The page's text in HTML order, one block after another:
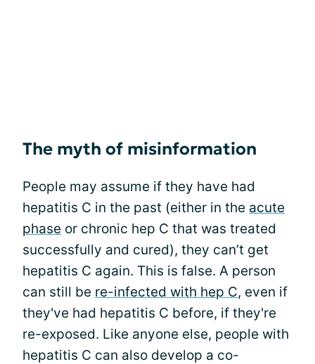
The myth of misinformation
People may assume if they have had
hepatitis C in the past (either in the acute
phase or chronic hep C that was treated
successfully and cured), they can’t get
hepatitis C again. This is false. A person
can still be re-infected with hep C, even if
they've had hepatitis C before, if they're
re-exposed. Like anyone else, people with
hepatitis C can also develop a co-